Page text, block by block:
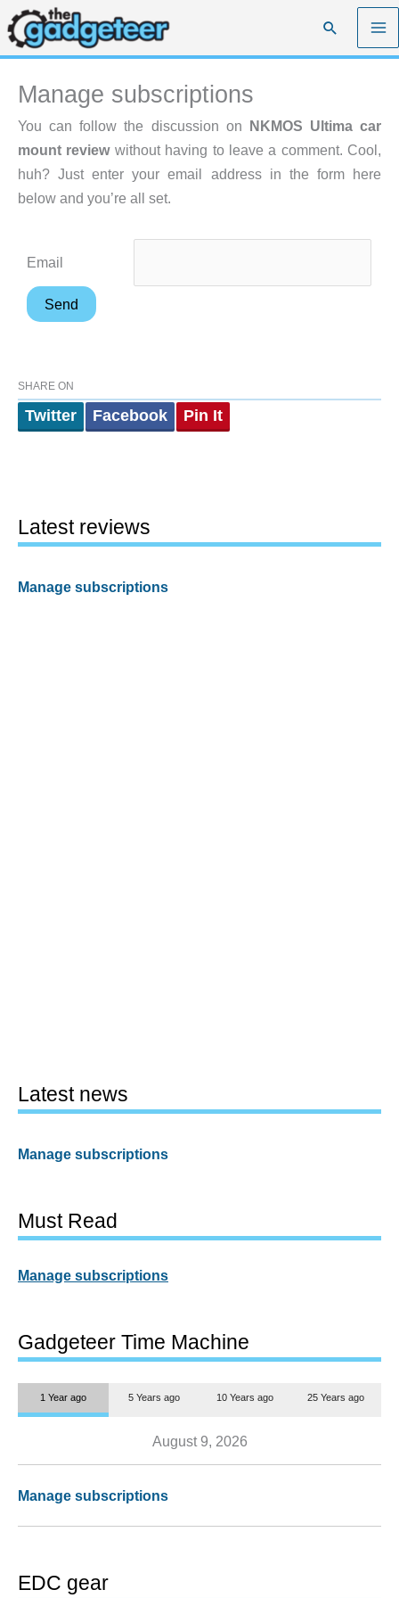
Skip
to
content
Search
Manage subscriptions
You can follow the discussion on NKMOS Ultima car
mount reviewwithout having to leave a comment. Cool,
huh? Just enter your email address in the form here
below and you’re all set.
Email
SHARE ON
Twitter Facebook Pin It
Latest reviews
Manage subscriptions
Latest news
Manage subscriptions
Must Read
Manage subscriptions
Gadgeteer Time Machine
1 Year ago 5 Years ago 10 Years ago 25 Years ago
August 9, 2026
Manage subscriptions
EDC gear